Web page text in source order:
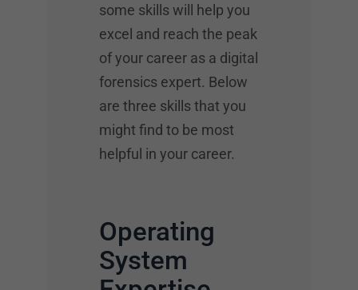
some skills will help you
excel and reach the peak
of your career as a digital
forensics expert. Below
are three skills that you
might find to be most
helpful in your career.
Operating
System